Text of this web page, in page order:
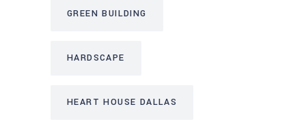
GREEN BUILDING
HARDSCAPE
HEART HOUSE DALLAS